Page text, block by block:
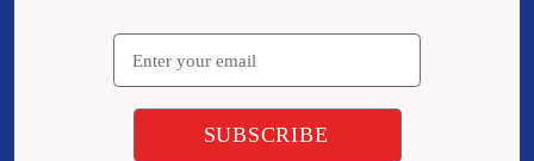
Email